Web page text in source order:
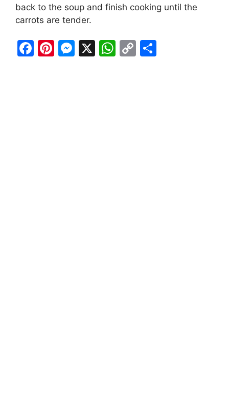
back to the soup and finish cooking until the
carrots are tender.
F
Pi M X
W C